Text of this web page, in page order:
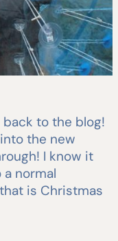
back to the blog!
the new
I know it
normal
is Christmas